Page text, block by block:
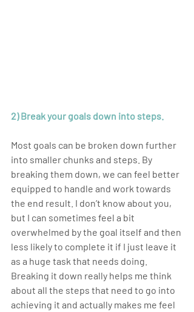
2) Break your goals down into steps.
Most goals can be broken down further
into smaller chunks and steps. By
breaking them down, we can feel better
equipped to handle and work towards
the end result. I don’t know about you,
but I can sometimes feel a bit
overwhelmed by the goal itself and then
less likely to complete it if I just leave it
as a huge task that needs doing.
Breaking it down really helps me think
about all the steps that need to go into
achieving it and actually makes me feel